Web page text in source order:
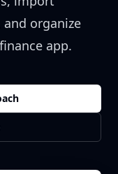
organize
app.